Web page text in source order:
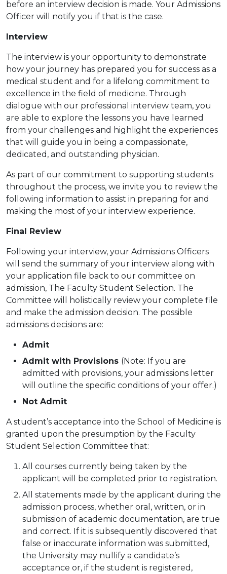
before an interview decision is made. Your Admissions
Officer will notify you if that is the case.
Interview
The interview is your opportunity to demonstrate
how your journey has prepared you for success as a
medical student and for a lifelong commitment to
excellence in the field of medicine. Through
dialogue with our professional interview team, you
are able to explore the lessons you have learned
from your challenges and highlight the experiences
that will guide you in being a compassionate,
dedicated, and outstanding physician.
As part of our commitment to supporting students
throughout the process, we invite you to review the
following information to assist in preparing for and
making the most of your interview experience.
Final Review
Following your interview, your Admissions Officers
will send the summary of your interview along with
your application file back to our committee on
admission, The Faculty Student Selection. The
Committee will holistically review your complete file
and make the admission decision. The possible
admissions decisions are:
Admit
Admit with Provisions (Note: If you are
admitted with provisions, your admissions letter
will outline the specific conditions of your offer.)
Not Admit
A student’s acceptance into the School of Medicine is
granted upon the presumption by the Faculty
Student Selection Committee that:
All courses currently being taken by the
applicant will be completed prior to registration.
All statements made by the applicant during the
admission process, whether oral, written, or in
submission of academic documentation, are true
and correct. If it is subsequently discovered that
false or inaccurate information was submitted,
the University may nullify a candidate’s
acceptance or, if the student is registered,